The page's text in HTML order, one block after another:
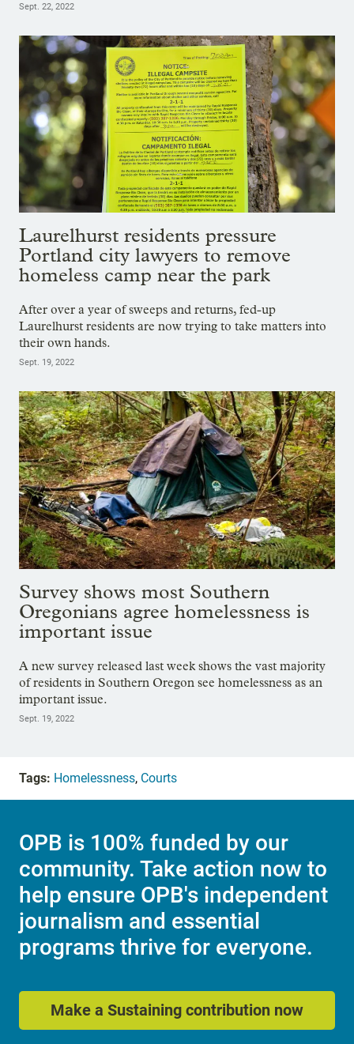
Sept. 22, 2022
Laurelhurst residents pressure
Portland city lawyers to remove
homeless camp near the park
After over a year of sweeps and returns, fed-up
Laurelhurst residents are now trying to take matters into
their own hands.
Sept. 19, 2022
Survey shows most Southern
Oregonians agree homelessness is
important issue
A new survey released last week shows the vast majority
of residents in Southern Oregon see homelessness as an
important issue.
Sept. 19, 2022
Tags: Homelessness, Courts
OPB is 100% funded by our
community. Take action now to
help ensure OPB's independent
journalism and essential
programs thrive for everyone.
Make a Sustaining contribution now